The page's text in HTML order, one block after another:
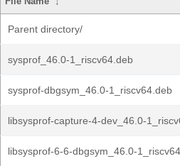
Parent directory/
sysprof_46.0-1_riscv64.deb
sysprof-dbgsym_46.0-1_riscv64.deb
libsysprof-capture-4-dev_46.0-
libsysprof-6-6-dbgsym_46.0-